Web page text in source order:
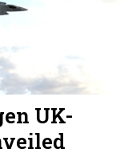
UK-